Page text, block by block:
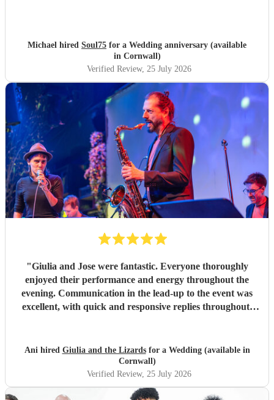
Michael hired Soul75 for a Wedding anniversary (available
in Cornwall)
Verified Review, 25 July 2026
"Giulia and Jose were fantastic. Everyone thoroughly
enjoyed their performance and energy throughout the
evening. Communication in the lead-up to the event was
excellent, with quick and responsive replies throughout.
was greatly appreciated. We would be delighted to work
with them again and would highly recommend them.
Ani hired Giulia and the Lizardsfor a Wedding (available in
Cornwall)
Verified Review, 25 July 2026